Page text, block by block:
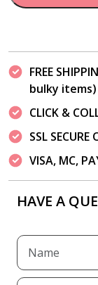
FREE
bulky items)
CLICK &
SSL
VISA, MC,
HAVE A